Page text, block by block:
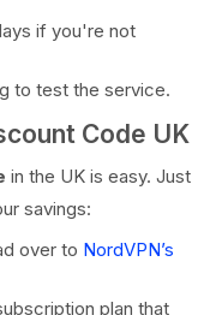
if you're not
to test the service.
Code UK
in the UK is easy. Just
savings:
over to NordVPN’s
plan that